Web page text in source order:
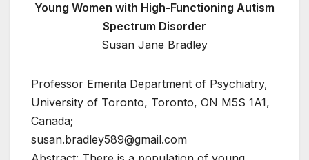
Young Women with High-Functioning Autism
Spectrum Disorder
Susan Jane Bradley
Professor Emerita Department of Psychiatry,
University of Toronto, Toronto, ON M5S 1A1,
Canada;
susan.bradley589@gmail.com